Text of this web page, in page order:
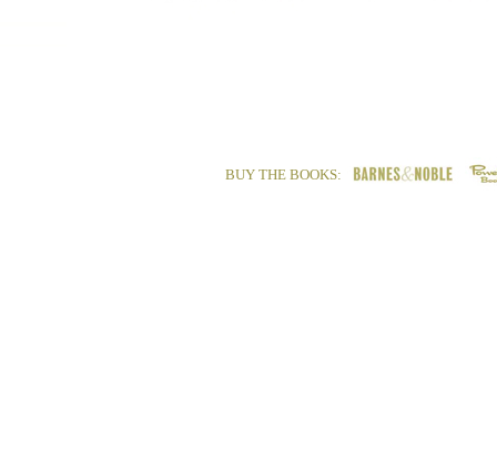
BUY THE BOOKS: